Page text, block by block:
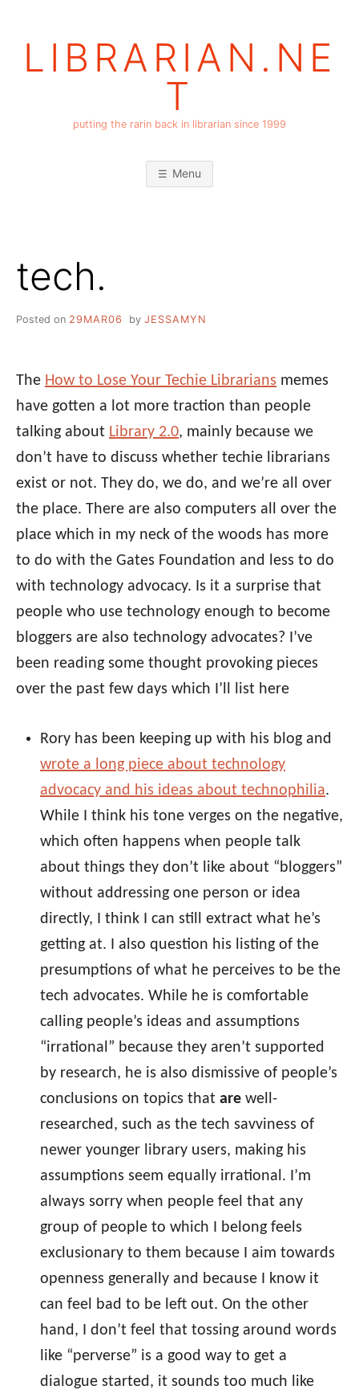
LIBRARIAN.NE
T
putting the rarin back in librarian since 1999
Menu
tech.
Posted on 29MAR06 by JESSAMYN
The How to Lose Your Techie Librarians memes
have gotten a lot more traction than people
talking about Library 2.0, mainly because we
don’t have to discuss whether techie librarians
exist or not. They do, we do, and we’re all over
the place. There are also computers all over the
place which in my neck of the woods has more
to do with the Gates Foundation and less to do
with technology advocacy. Is it a surprise that
people who use technology enough to become
bloggers are also technology advocates? I’ve
been reading some thought provoking pieces
over the past few days which I’ll list here
Rory has been keeping up with his blog and
wrote a long piece about technology
advocacy and his ideas about technophilia.
While I think his tone verges on the negative,
which often happens when people talk
about things they don’t like about “bloggers”
without addressing one person or idea
directly, I think I can still extract what he’s
getting at. I also question his listing of the
presumptions of what he perceives to be the
tech advocates. While he is comfortable
calling people’s ideas and assumptions
“irrational” because they aren’t supported
by research, he is also dismissive of people’s
conclusions on topics that are well-
researched, such as the tech savviness of
newer younger library users, making his
assumptions seem equally irrational. I’m
always sorry when people feel that any
group of people to which I belong feels
exclusionary to them because I aim towards
openness generally and because I know it
can feel bad to be left out. On the other
hand, I don’t feel that tossing around words
like “perverse” is a good way to get a
dialogue started, it sounds too much like